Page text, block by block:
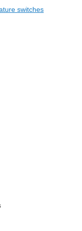
switches